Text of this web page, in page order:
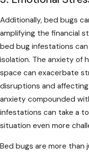
Additionally, bed bugs
amplifying the financial
bed bug infestations
isolation. The anxiety of
space can exacerbate
disruptions and
anxiety compounded
infestations can take a
situation even more
Bed bugs are more than